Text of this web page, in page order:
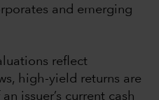
and emerging
reflect
high-yield returns are
issuer’s current cash